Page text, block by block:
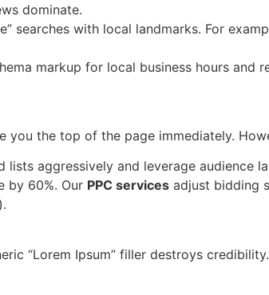
dominate.
searches with local landmarks. For
markup for local business hours and
you the top of the page immediately.
lists aggressively and leverage audience
by 60%. Our PPC services adjust bidding
“Lorem Ipsum” filler destroys